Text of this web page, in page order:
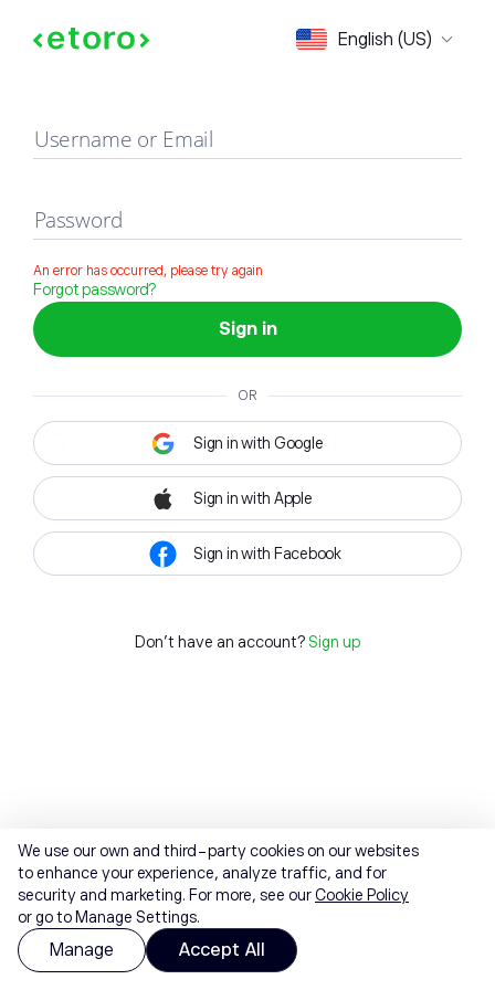
English (US)
Sign in
Username or Email
Password
An error has occurred, please try again
Forgot password?
Sign in
OR
Sign in with Google
Sign in with Apple
Sign in with Facebook
Don't have an account? Sign up
We use our own and third-party cookies on our websites
to enhance your experience, analyze traffic, and for
security and marketing. For more, see ourCookie Policy
or go to Manage Settings.
Manage Accept All